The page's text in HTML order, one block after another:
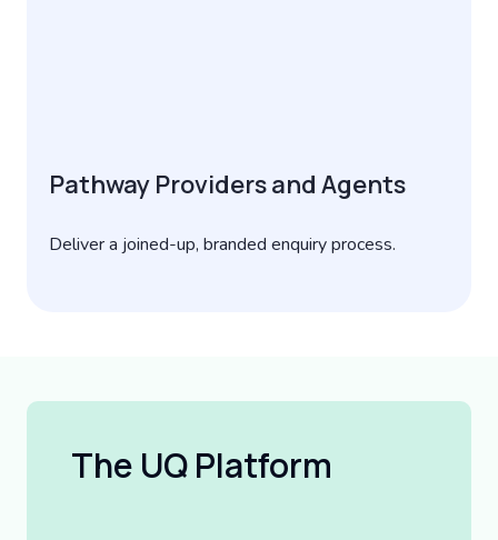
Pathway Providers and Agents
Deliver a joined-up, branded enquiry process.
The UQ Platform